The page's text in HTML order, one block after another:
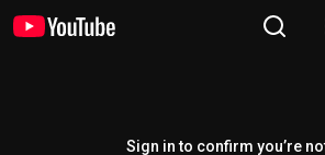
Sign in to confirm you’re